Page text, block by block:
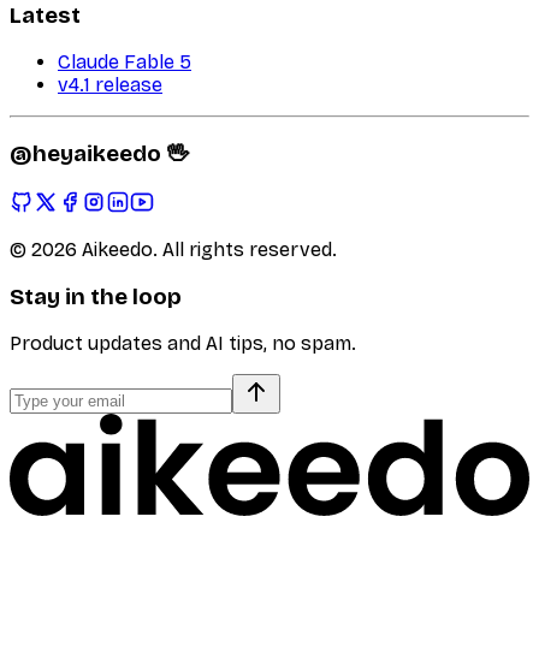
Latest
Claude Fable 5
v4.1 release
@heyaikeedo 🖖
© 2026 Aikeedo. All rights reserved.
Stay in the loop
Product updates and AI tips, no spam.